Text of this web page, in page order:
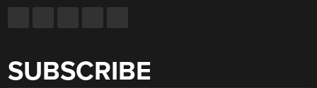
SUBSCRIBE